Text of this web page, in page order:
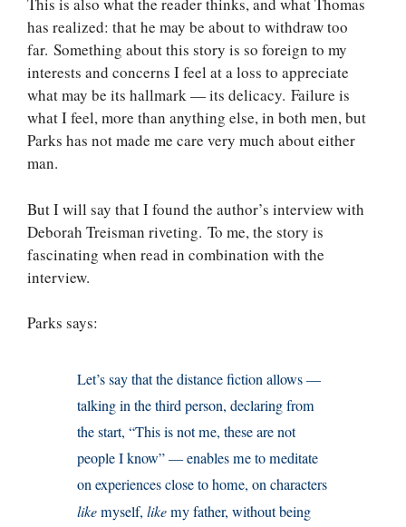
This is also what the reader thinks, and what Thomas
has realized: that he may be about to withdraw too
far. Something about this story is so foreign to my
interests and concerns I feel at a loss to appreciate
what may be its hallmark — its delicacy. Failure is
what I feel, more than anything else, in both men, but
Parks has not made me care very much about either
man.
But I will say that I found the author’s interview with
Deborah Treisman riveting. To me, the story is
fascinating when read in combination with the
interview.
Parks says:
Let’s say that the distance fiction allows —
talking in the third person, declaring from
the start, “This is not me, these are not
people I know” — enables me to meditate
on experiences close to home, on characters
likemyself,likemy father, without being